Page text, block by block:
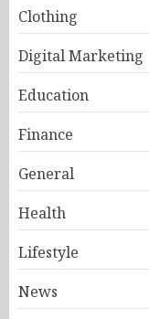
Clothing
Digital Marketing
Education
Finance
General
Health
Lifestyle
News